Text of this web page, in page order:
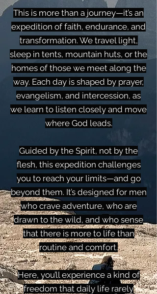
This is more than a journey—it’s an
expedition of faith, endurance, and
transformation. We travel light,
sleep in tents, mountain huts, or the
homes of those we meet along the
way. Each day is shaped by prayer,
evangelism, and intercession, as
we learn to listen closely and move
where God leads.
Guided by the Spirit, not by the
flesh, this expedition challenges
you to reach your limits—and go
beyond them. It’s designed for men
who crave adventure, who are
drawn to the wild, and who sense
that there is more to life than
routine and comfort.
Here, you’ll experience a kind of
freedom that daily life rarely